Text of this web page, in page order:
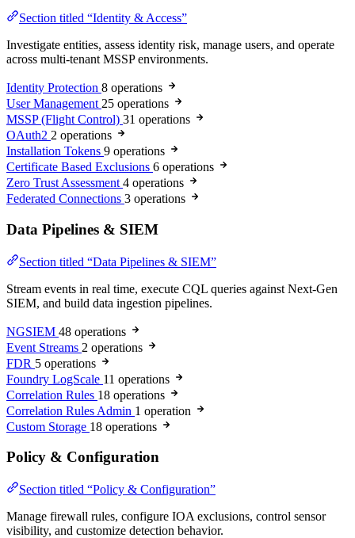
Section titled “Identity & Access”
Investigate entities, assess identity risk, manage users, and operate
across multi-tenant MSSP environments.
Identity Protection 8 operations
User Management 25 operations
MSSP (Flight Control) 31 operations
OAuth2 2 operations
Installation Tokens 9 operations
Certificate Based Exclusions 6 operations
Zero Trust Assessment 4 operations
Federated Connections 3 operations
Data Pipelines & SIEM
Section titled “Data Pipelines & SIEM”
Stream events in real time, execute CQL queries against Next-Gen
SIEM, and build data ingestion pipelines.
NGSIEM 48 operations
Event Streams 2 operations
FDR 5 operations
Foundry LogScale 11 operations
Correlation Rules 18 operations
Correlation Rules Admin 1 operation
Custom Storage 18 operations
Policy & Configuration
Section titled “Policy & Configuration”
Manage firewall rules, configure IOA exclusions, control sensor
visibility, and customize detection behavior.